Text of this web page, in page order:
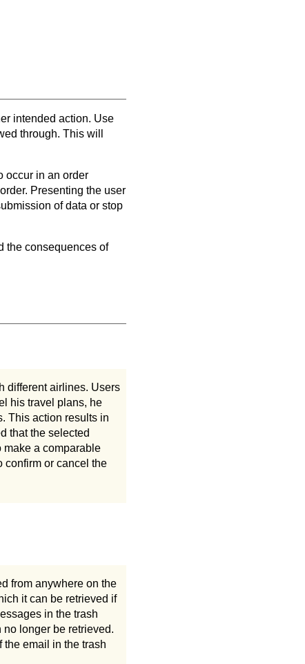
intended action. Use
through. This will
occur in an order
Presenting the user
of data or stop
the consequences of
different airlines. Users
his travel plans, he
This action results in
that the selected
make a comparable
confirm or cancel the
from anywhere on the
it can be retrieved if
in the trash
no longer be retrieved.
the email in the trash